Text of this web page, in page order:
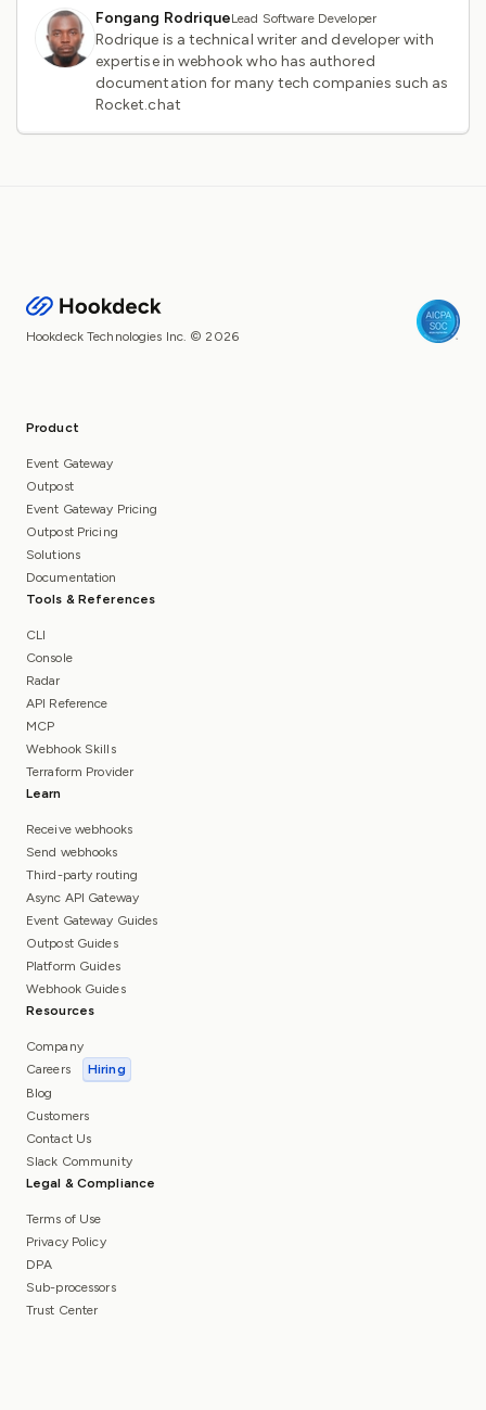
Fongang RodriqueLead Software Developer
Rodrique is a technical writer and developer with
expertise in webhook who has authored
documentation for many tech companies such as
Rocket.chat
Hookdeck Technologies Inc. © 2026
Product
Event Gateway
Outpost
Event Gateway Pricing
Outpost Pricing
Solutions
Documentation
Tools & References
CLI
Console
Radar
API Reference
MCP
Webhook Skills
Terraform Provider
Learn
Receive webhooks
Send webhooks
Third-party routing
Async API Gateway
Event Gateway Guides
Outpost Guides
Platform Guides
Webhook Guides
Resources
Company
Careers
Hiring
Blog
Customers
Contact Us
Slack Community
Legal & Compliance
Terms of Use
Privacy Policy
DPA
Sub-processors
Trust Center